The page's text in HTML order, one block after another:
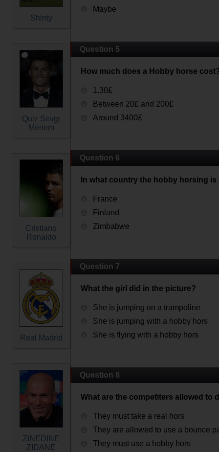
Shinty
Quiz Sevgi
Mériem
Cristiano
Ronaldo
Real Madrid
ZINEDINE
ZIDANE
Maybe
Question 5
How much does a Hobby horse
1.30£
Between 20£ and 200£
Around 3400£
Question 6
In what country the hobby horsing
France
Finland
Zimbabwe
Question 7
What the girl did in the picture?
She is jumping on a trampoline
She is jumping with a hobby hors
She is flying with a hobby hors
Question 8
What are the competiters allowed to
They must take a real hors
They are allowed to use a bounce
They must use a hobby hors